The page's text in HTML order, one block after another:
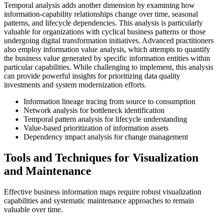
Temporal analysis adds another dimension by examining how
information-capability relationships change over time, seasonal
patterns, and lifecycle dependencies. This analysis is particularly
valuable for organizations with cyclical business patterns or those
undergoing digital transformation initiatives. Advanced practitioners
also employ information value analysis, which attempts to quantify
the business value generated by specific information entities within
particular capabilities. While challenging to implement, this analysis
can provide powerful insights for prioritizing data quality
investments and system modernization efforts.
Information lineage tracing from source to consumption
Network analysis for bottleneck identification
Temporal pattern analysis for lifecycle understanding
Value-based prioritization of information assets
Dependency impact analysis for change management
Tools and Techniques for Visualization
and Maintenance
Effective business information maps require robust visualization
capabilities and systematic maintenance approaches to remain
valuable over time.